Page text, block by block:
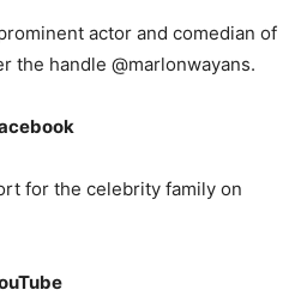
actor and comedian of
the handle @marlonwayans.
for the celebrity family on